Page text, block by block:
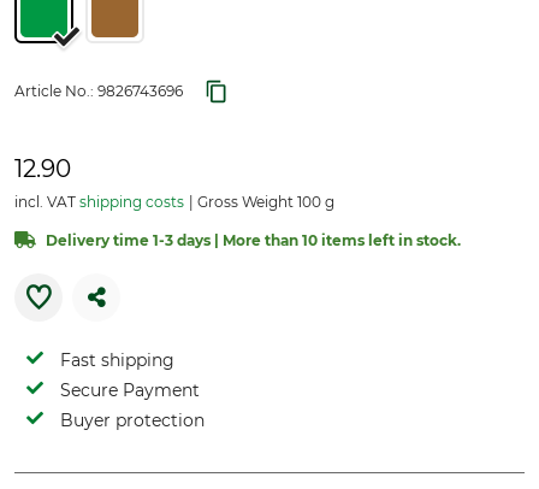
Article No.: 9826743696
12.90
incl. VAT shipping costs Gross Weight 100 g
Delivery time 1-3 days | More than 10 items left in stock.
Fast shipping
Secure Payment
Buyer protection